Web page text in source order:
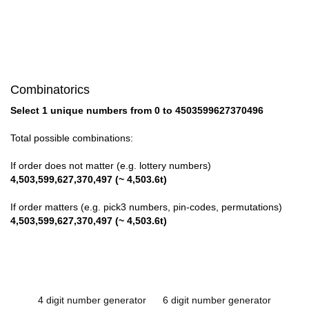
Combinatorics
Select 1 unique numbers from 0 to 4503599627370496
Total possible combinations:
If order does not matter (e.g. lottery numbers)
4,503,599,627,370,497 (~ 4,503.6t)
If order matters (e.g. pick3 numbers, pin-codes, permutations)
4,503,599,627,370,497 (~ 4,503.6t)
4 digit number generator 6 digit number generator